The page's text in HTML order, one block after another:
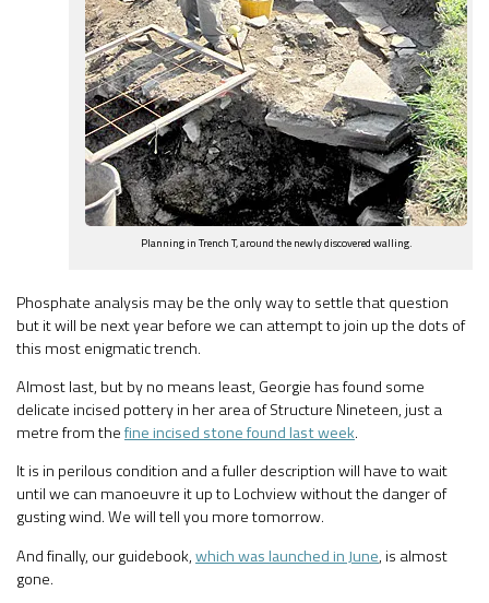
Planning in Trench T, around the newly discovered walling.
Phosphate analysis may be the only way to settle that question
but it will be next year before we can attempt to join up the dots of
this most enigmatic trench.
Almost last, but by no means least, Georgie has found some
delicate incised pottery in her area of Structure Nineteen, just a
metre from thefine incised stone found last week.
It is in perilous condition and a fuller description will have to wait
until we can manoeuvre it up to Lochview without the danger of
gusting wind. We will tell you more tomorrow.
And finally, our guidebook,which was launched in June, is almost
gone.